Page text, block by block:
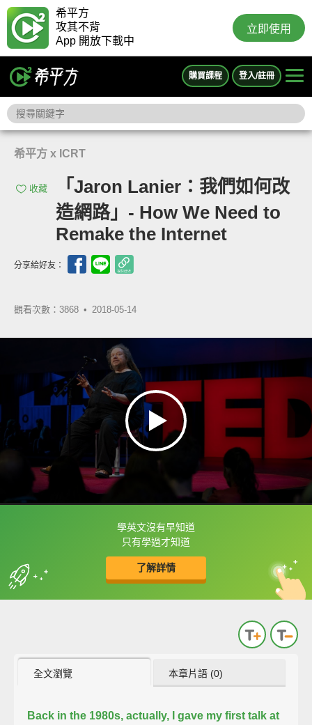
希平方
攻其不背
App 開放下載中
立即使用
購買課程 登入/註冊
希平方 x ICRT
收藏
「Jaron Lanier：我們如何改
造網路」- How We Need to
Remake the Internet
分享給好友：
觀看次數：3868 • 2018-05-14
學英文沒有早知道
只有學過才知道
了解詳情
框選或點兩下字幕可以直接查字典喔！
收錄佳句 中
英
全文瀏覽 本章片語 (0)
Back in the 1980s, actually, I gave my first talk at